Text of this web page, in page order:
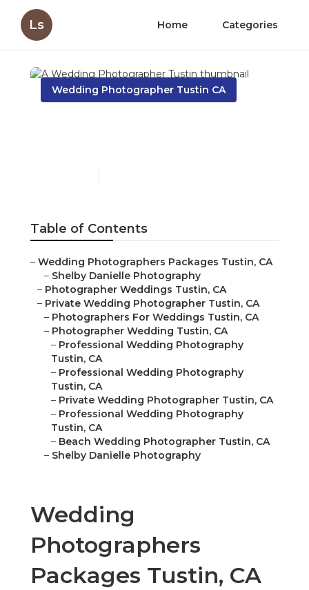
Ls Home Categories
Wedding Photographer Tustin CA
Table of Contents
– Wedding Photographers Packages Tustin, CA
– Shelby Danielle Photography
– Photographer Weddings Tustin, CA
– Private Wedding Photographer Tustin, CA
– Photographers For Weddings Tustin, CA
– Photographer Wedding Tustin, CA
– Professional Wedding Photography
Tustin, CA
– Professional Wedding Photography
Tustin, CA
– Private Wedding Photographer Tustin, CA
– Professional Wedding Photography
Tustin, CA
– Beach Wedding Photographer Tustin, CA
– Shelby Danielle Photography
Wedding
Photographers
Packages Tustin, CA